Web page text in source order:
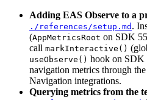
Adding EAS Observe to a
./references/setup.md .
(AppMetricsRoot on SDK
call markInteractive()
useObserve() hook on SDK
navigation metrics through
Navigation integrations.
Querying metrics from the